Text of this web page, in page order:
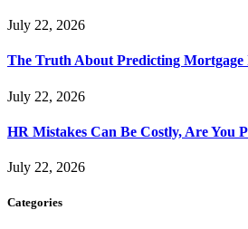
July 22, 2026
The Truth About Predicting Mortgage
July 22, 2026
HR Mistakes Can Be Costly, Are You
July 22, 2026
Categories